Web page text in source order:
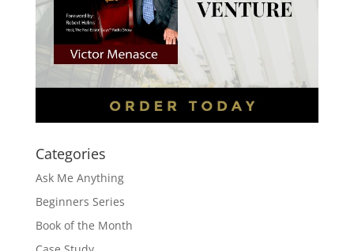
Categories
Ask Me Anything
Beginners Series
Book of the Month